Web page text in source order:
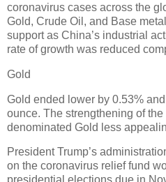
coronavirus cases across the
Gold, Crude Oil, and Base
support as China’s industrial
rate of growth was reduced
Gold
Gold ended lower by 0.53%
ounce. The strengthening of
denominated Gold less
President Trump’s
on the coronavirus relief fund